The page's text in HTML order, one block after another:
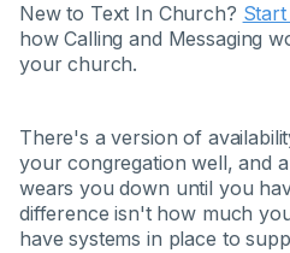
New to Text In Church?
how Calling and Messaging
your church.
There's a version of
your congregation well, and
wears you down until you
difference isn't how much
have systems in place to